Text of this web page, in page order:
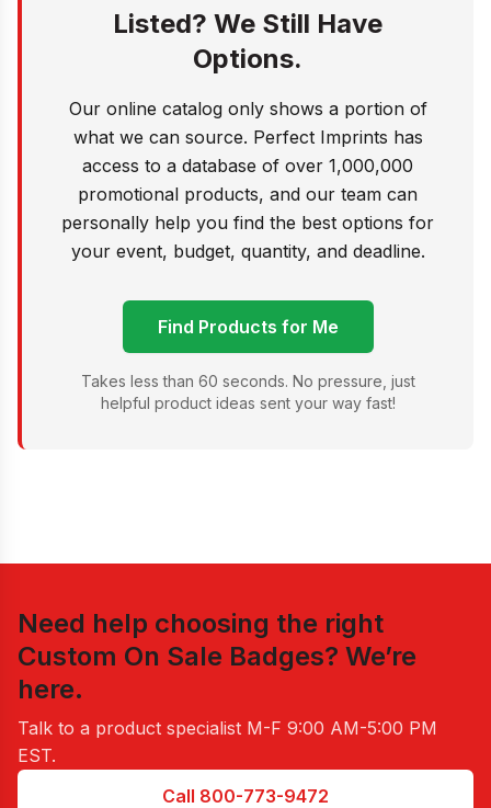
Listed? We Still Have
Options.
Our online catalog only shows a portion of
what we can source. Perfect Imprints has
access to a database of over 1,000,000
promotional products, and our team can
personally help you find the best options for
your event, budget, quantity, and deadline.
Find Products for Me
Takes less than 60 seconds. No pressure, just
helpful product ideas sent your way fast!
Need help choosing the right
Custom On Sale Badges? We’re
here.
Talk to a product specialist M-F 9:00 AM-5:00 PM
EST.
Call 800-773-9472